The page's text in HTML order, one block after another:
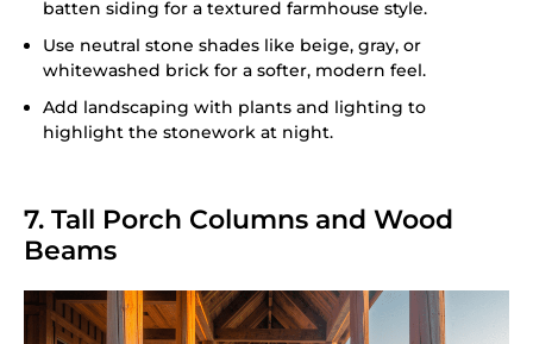
batten siding for a textured farmhouse style.
Use neutral stone shades like beige, gray, or
whitewashed brick for a softer, modern feel.
Add landscaping with plants and lighting to
highlight the stonework at night.
7. Tall Porch Columns and Wood
Beams